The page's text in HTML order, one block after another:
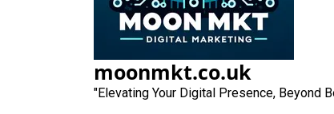
moonmkt.co.uk
"Elevating Your Digital Presence, Beyond
Unlocking